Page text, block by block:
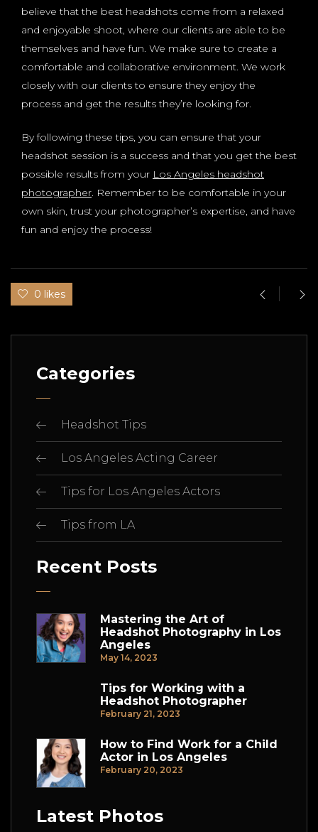
believe that the best headshots come from a relaxed
and enjoyable shoot, where our clients are able to be
themselves and have fun. We make sure to create a
comfortable and collaborative environment. We work
closely with our clients to ensure they enjoy the
process and get the results they’re looking for.
By following these tips, you can ensure that your
headshot session is a success and that you get the best
possible results from your Los Angeles headshot
photographer. Remember to be comfortable in your
own skin, trust your photographer’s expertise, and have
fun and enjoy the process!
0 likes
Categories
Headshot Tips
Los Angeles Acting Career
Tips for Los Angeles Actors
Tips from LA
Recent Posts
Mastering the Art of
Headshot Photography in Los
Angeles
May 14, 2023
Tips for Working with a
Headshot Photographer
February 21, 2023
How to Find Work for a Child
Actor in Los Angeles
February 20, 2023
Latest Photos